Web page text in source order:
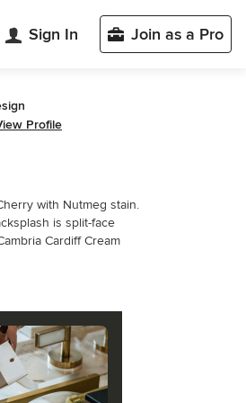
Sign In Join as a Pro
Profile
with Nutmeg stain.
is split-face
Cardiff Cream